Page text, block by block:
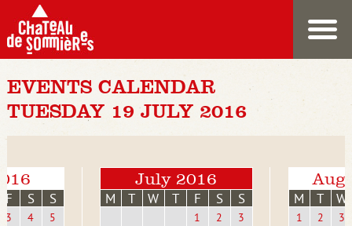
EVENTS CALENDAR
TUESDAY 19 JULY 2016
F S S
3 4
5
July 2016
M T W T F S S
1 2
3
M T W
1 2
3